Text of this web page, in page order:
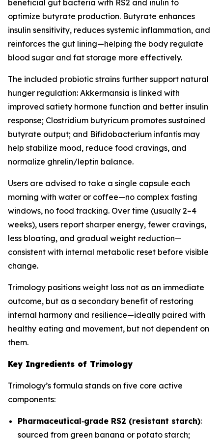
beneficial gut bacteria with RS2 and inulin to
optimize butyrate production. Butyrate enhances
insulin sensitivity, reduces systemic inflammation, and
reinforces the gut lining—helping the body regulate
blood sugar and fat storage more effectively.
The included probiotic strains further support natural
hunger regulation: Akkermansia is linked with
improved satiety hormone function and better insulin
response; Clostridium butyricum promotes sustained
butyrate output; and Bifidobacterium infantis may
help stabilize mood, reduce food cravings, and
normalize ghrelin/leptin balance.
Users are advised to take a single capsule each
morning with water or coffee—no complex fasting
windows, no food tracking. Over time (usually 2–4
weeks), users report sharper energy, fewer cravings,
less bloating, and gradual weight reduction—
consistent with internal metabolic reset before visible
change.
Trimology positions weight loss not as an immediate
outcome, but as a secondary benefit of restoring
internal harmony and resilience—ideally paired with
healthy eating and movement, but not dependent on
them.
Key Ingredients of Trimology
Trimology’s formula stands on five core active
components:
Pharmaceutical‐grade RS2 (resistant starch):
sourced from green banana or potato starch;